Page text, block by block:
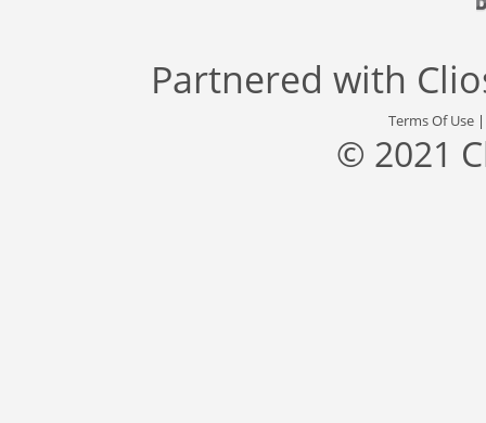
Partnered with
Terms Of Use
© 2021